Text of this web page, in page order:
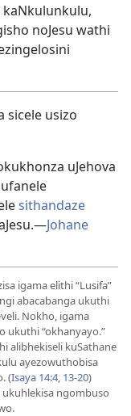
noJesu wathi
sicele usizo
uJehova
sithandaze
Johane
igama elithi “Lusifa”
abacabanga ukuthi
Nokho, igama
ukuthi “okhanyayo.”
alibhekiseli kuSathane
ayezowuthobisa
(Isaya 14:​4, 13-​20)
ngombuso